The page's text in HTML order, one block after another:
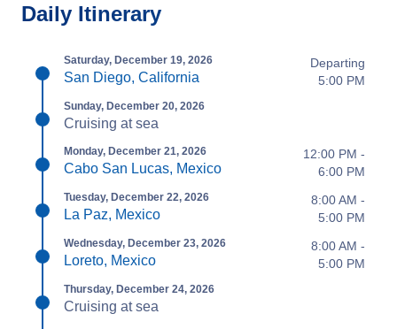
Daily Itinerary
Saturday, December 19, 2026
San Diego, California
Departing
5:00 PM
Sunday, December 20, 2026
Cruising at sea
Monday, December 21, 2026
Cabo San Lucas, Mexico
12:00 PM -
6:00 PM
Tuesday, December 22, 2026
La Paz, Mexico
8:00 AM -
5:00 PM
Wednesday, December 23, 2026
Loreto, Mexico
8:00 AM -
5:00 PM
Thursday, December 24, 2026
Cruising at sea